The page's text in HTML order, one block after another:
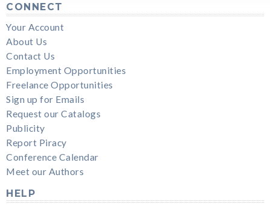
CONNECT
Your Account
About Us
Contact Us
Employment Opportunities
Freelance Opportunities
Sign up for Emails
Request our Catalogs
Publicity
Report Piracy
Conference Calendar
Meet our Authors
HELP